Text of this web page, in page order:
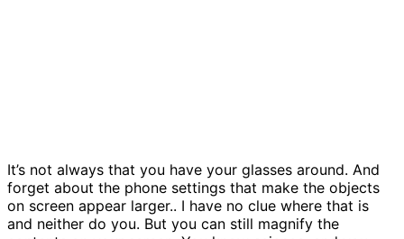
It’s not always that you have your glasses around. And
forget about the phone settings that make the objects
on screen appear larger.. I have no clue where that is
and neither do you. But you can still magnify the